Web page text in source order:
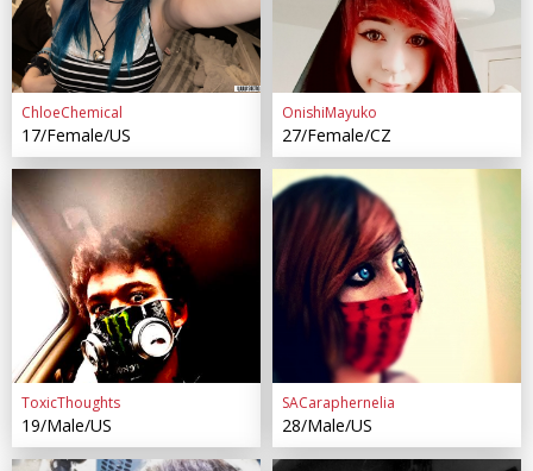
ChloeChemical
17/Female/US
OnishiMayuko
27/Female/CZ
ToxicThoughts
19/Male/US
SACaraphernelia
28/Male/US